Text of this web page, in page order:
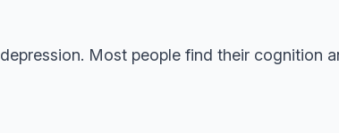
Most people find their cognition